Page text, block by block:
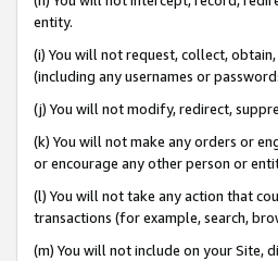
entity.
(i) You will not request, collect,
(including any usernames or
(j) You will not modify, redirect,
(k) You will not make any orders or
or encourage any other person or
(l) You will not take any action that
transactions (for example, search,
(m) You will not include on your Site,